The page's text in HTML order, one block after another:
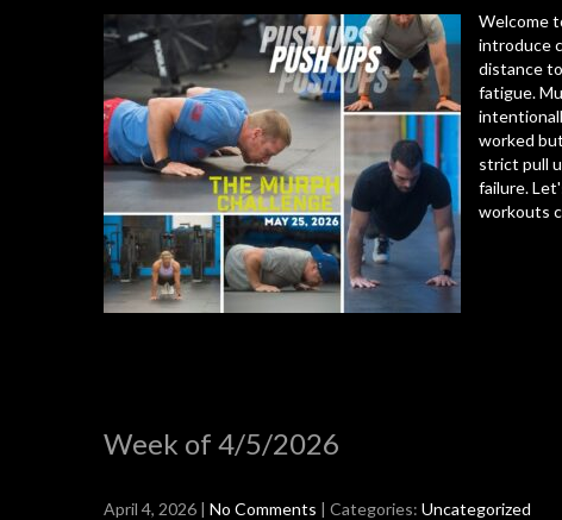
Welcome
introduce
distance
fatigue.
worked
strict pull
failure.
workouts
Week of 4/5/2026
April 4, 2026 | No Comments | Categories: Uncategorized